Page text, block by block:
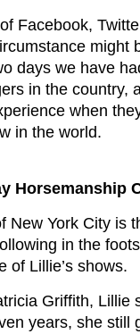
Facebook,
might
days we have
in the country,
when
in the world.
Horsemanship
New York City is
in the
of Lillie’s shows.
Griffith, Lillie
years, she still